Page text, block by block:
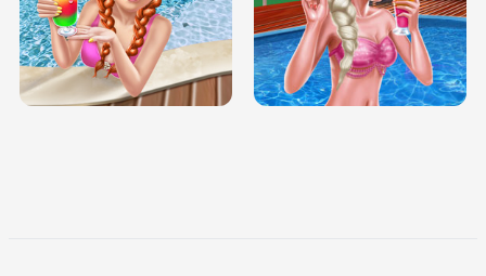
BABY PRINCESS BEDROOM
TRIS DATE NIGHT DOLLY DRESS UP
H5